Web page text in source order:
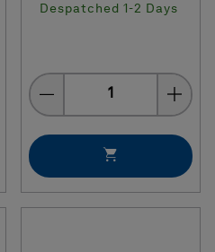
Despatched 1-2 Days
Quantity